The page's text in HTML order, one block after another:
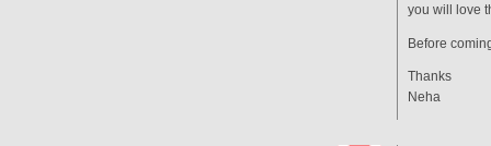
you will love
Before
Thanks
Neha